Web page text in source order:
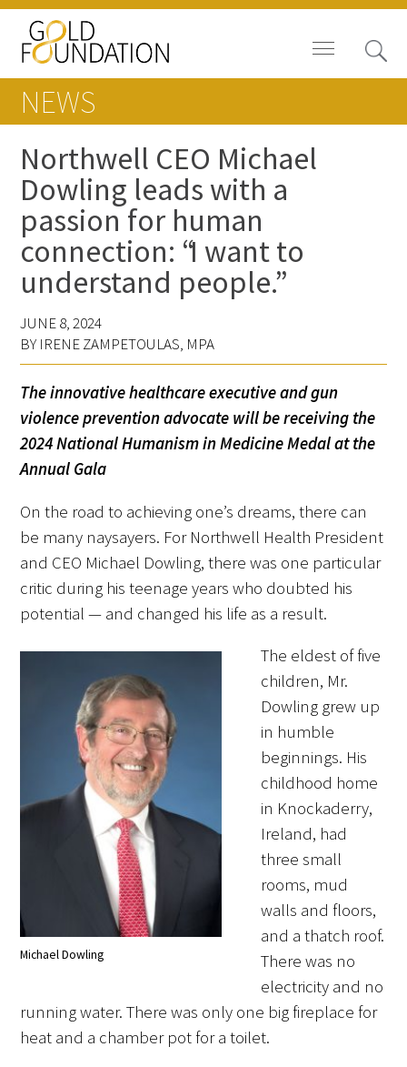
Board of Trustees
Staff
Contact Us
Gold Foundation for Humanistic
Healthcare, Canada
Careers
FAQs
Signature Programs
White Coat Ceremony
Gold Humanism Honor Society
Tell Me More®
Awards Programs
AACN-Gold Interprofessional Humanism
in Healthcare Award
Leonard Tow Humanism in Medicine
Award
Pearl Birnbaum Hurwitz Humanism in
Healthcare Award
NEWS
Northwell CEO Michael
Dowling leads with a
passion for human
connection: “I want to
understand people.”
JUNE 8, 2024
BY IRENE ZAMPETOULAS, MPA
The innovative healthcare executive and gun
violence prevention advocate will be receiving the
2024 National Humanism in Medicine Medal at the
Annual Gala
On the road to achieving one’s dreams, there can
be many naysayers. For Northwell Health President
and CEO Michael Dowling, there was one particular
critic during his teenage years who doubted his
potential — and changed his life as a result.
Michael Dowling
The eldest of five
children, Mr.
Dowling grew up
in humble
beginnings. His
childhood home
in Knockaderry,
Ireland, had
three small
rooms, mud
walls and floors,
and a thatch roof.
There was no
electricity and no
running water. There was only one big fireplace for
heat and a chamber pot for a toilet.